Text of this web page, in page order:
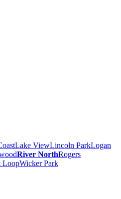
Lake ViewLincoln ParkLogan
River NorthRogers
LoopWicker Park